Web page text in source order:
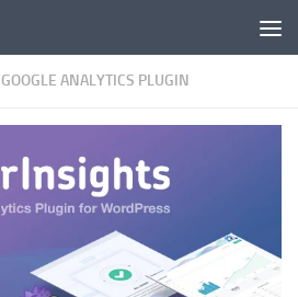
ANALYTICS PLUGIN